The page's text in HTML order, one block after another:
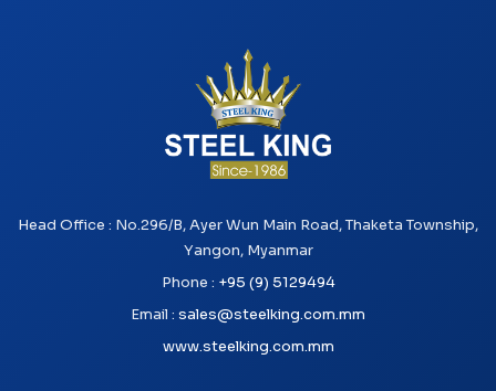
Head Office : No.296/B, Ayer Wun Main Road, Thaketa Township,
Yangon, Myanmar
Phone : +95 (9) 5129494
Email : sales@steelking.com.mm
www.steelking.com.mm